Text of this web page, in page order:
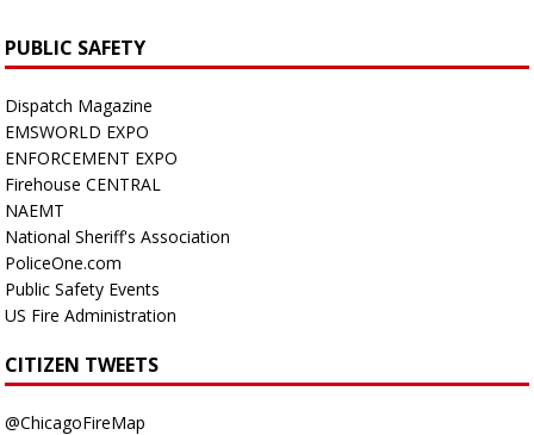
PUBLIC SAFETY
Dispatch Magazine
EMSWORLD EXPO
ENFORCEMENT EXPO
Firehouse CENTRAL
NAEMT
National Sheriff's Association
PoliceOne.com
Public Safety Events
US Fire Administration
CITIZEN TWEETS
@ChicagoFireMap